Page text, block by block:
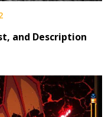
and Description